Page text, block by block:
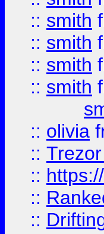
:: smith
:: smith
:: smith
:: smith
:: olivia
::
::
::
::